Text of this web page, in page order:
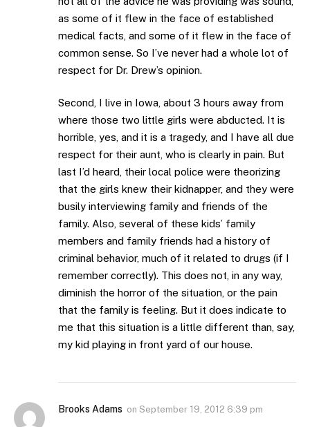
as some of it flew in the face of established
medical facts, and some of it flew in the face of
common sense. So I’ve never had a whole lot of
respect for Dr. Drew’s opinion.
Second, I live in Iowa, about 3 hours away from
where those two little girls were abducted. It is
horrible, yes, and it is a tragedy, and I have all due
respect for their aunt, who is clearly in pain. But
last I’d heard, their local police were theorizing
that the girls knew their kidnapper, and they were
busily interviewing family and friends of the
family. Also, several of these kids’ family
members and family friends had a history of
criminal behavior, much of it related to drugs (if I
remember correctly). This does not, in any way,
diminish the horror of the situation, or the pain
that the family is feeling. But it does indicate to
me that this situation is a little different than, say,
my kid playing in front yard of our house.
Brooks Adams on September 19, 2012 6:39 pm